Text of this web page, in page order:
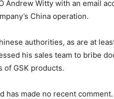
Andrew Witty with an email
China operation.
authorities, as are at
his sales team to bribe
of GSK products.
has made no recent comment.